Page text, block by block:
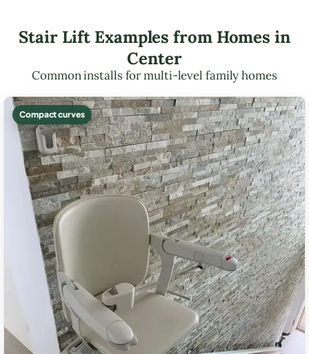
Stair Lift Examples from Homes in
Center
Common installs for multi-level family homes
Compact curves